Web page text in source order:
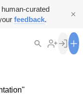
curated
feedback.